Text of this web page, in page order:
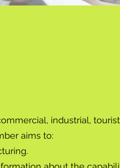
industrial,
aims to: